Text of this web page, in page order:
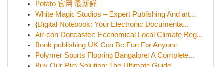
Potato 官网 最新鲜
White Magic Studios – Expert Publishing And art...
{Digital Notebook: Your Electronic Documenta...
Air-con Doncaster: Economical Local Climate Reg...
Book publishing UK Can Be Fun For Anyone
Polymer Sports Flooring Bangalore: A Complete...